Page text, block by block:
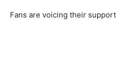
Fans are voicing their